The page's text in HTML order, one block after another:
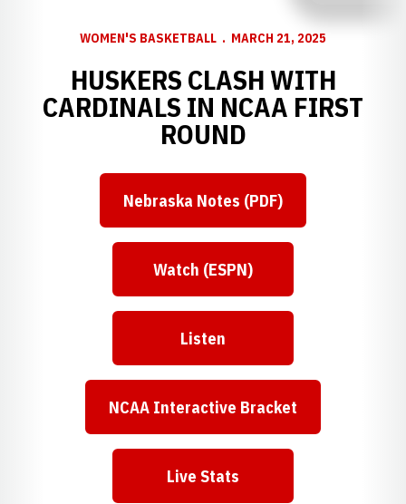
WOMEN'S BASKETBALL MARCH 21, 2025
HUSKERS CLASH WITH
CARDINALS IN NCAA FIRST
ROUND
Opens in a new window
Nebraska Notes (PDF)
Opens in a new window
Watch (ESPN)
Opens in a new window
Listen
Opens in a new window
NCAA Interactive Bracket
Opens in a new window
Live Stats